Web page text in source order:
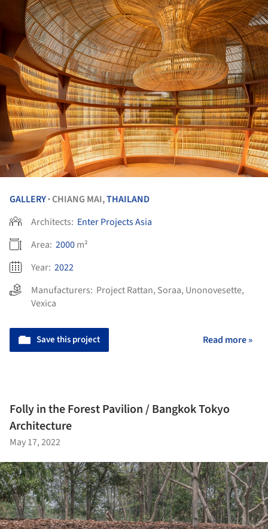
GALLERY•CHIANG MAI,THAILAND
Architects: Enter Projects Asia
Area: 2000m²
Year: 2022
Manufacturers: Project Rattan, Soraa, Unonovesette,
Vexica
Save this project Read more »
Folly in the Forest Pavilion / Bangkok Tokyo
Architecture
May 17, 2022